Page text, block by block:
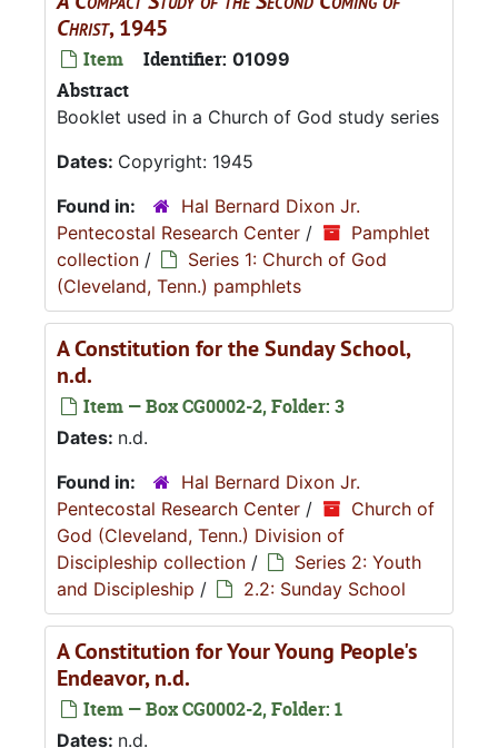
Christ, 1945
Item Identifier: 01099
Abstract
Booklet used in a Church of God study series
Dates: Copyright: 1945
Found in:
Hal Bernard Dixon Jr.
Pentecostal Research Center /
Pamphlet
collection /
Series 1: Church of God
(Cleveland, Tenn.) pamphlets
A Constitution for the Sunday School,
n.d.
Item — Box CG0002-2, Folder: 3
Dates: n.d.
Found in:
Hal Bernard Dixon Jr.
Pentecostal Research Center /
Church of
God (Cleveland, Tenn.) Division of
Discipleship collection /
Series 2: Youth
and Discipleship / 2.2: Sunday School
A Constitution for Your Young People's
Endeavor, n.d.
Item — Box CG0002-2, Folder: 1
Dates: n.d.